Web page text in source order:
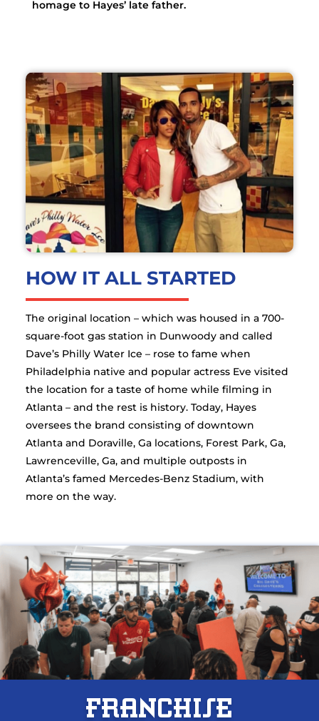
homage to Hayes’ late father.
HOW IT ALL STARTED
The original location – which was housed in a 700-
square-foot gas station in Dunwoody and called
Dave’s Philly Water Ice – rose to fame when
Philadelphia native and popular actress Eve visited
the location for a taste of home while filming in
Atlanta – and the rest is history. Today, Hayes
oversees the brand consisting of downtown
Atlanta and Doraville, Ga locations, Forest Park, Ga,
Lawrenceville, Ga, and multiple outposts in
Atlanta’s famed Mercedes-Benz Stadium, with
more on the way.
FRANCHISE